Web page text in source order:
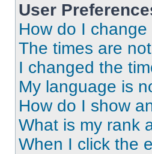
User
How do I
The times are
I changed the
My language is
How do I show
What is my rank
When I click the